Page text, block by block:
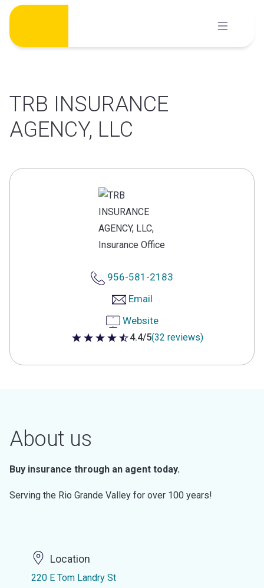
Skip
content
TRB INSURANCE
AGENCY, LLC
956-581-2183
Email
Website
4.4 out of 5 stars
4.4/5(32 reviews)
About us
Buy insurance through an agent today.
Serving the Rio Grande Valley for over 100 years!
Location
220 E Tom Landry St